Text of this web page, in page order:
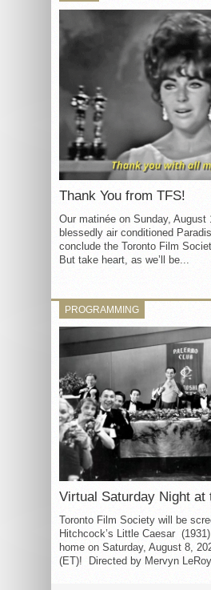
Thank You from TFS!
Our matinée on Sunday, August
blessedly air conditioned
conclude the Toronto Film
But take heart, as we’ll be...
PROGRAMMING
Virtual Saturday Night at
Toronto Film Society will be
Hitchcock’s Little Caesar
home on Saturday, August 8,
(ET)! Directed by Mervyn